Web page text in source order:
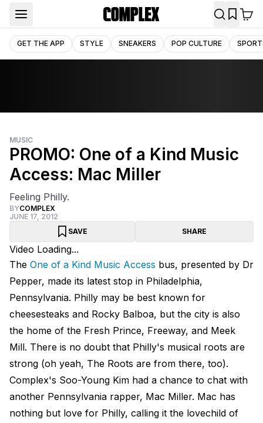
GET THE APP STYLE SNEAKERS POP CULTURE
MUSIC
PROMO: One of a Kind Music
Access: Mac Miller
Feeling Philly.
BYCOMPLEX
JUNE 17, 2012
SAVE
SHARE
Video Loading...
The One of a Kind Music Access bus, presented by Dr
Pepper, made its latest stop in Philadelphia,
Pennsylvania. Philly may be best known for
cheesesteaks and Rocky Balboa, but the city is also
the home of the Fresh Prince, Freeway, and Meek
Mill. There is no doubt that Philly's musical roots are
strong (oh yeah, The Roots are from there, too).
Complex's Soo-Young Kim had a chance to chat with
another Pennsylvania rapper, Mac Miller. Mac has
nothing but love for Philly, calling it the lovechild of